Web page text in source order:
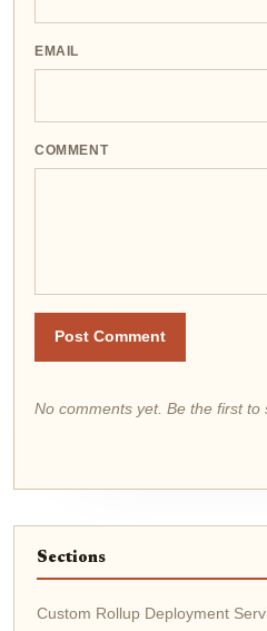
EMAIL
COMMENT
Post Comment
No comments yet. Be the first
Sections
Custom Rollup Deployment